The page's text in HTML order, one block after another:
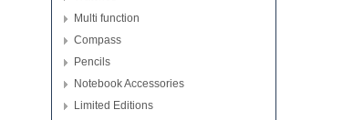
Multi function
Compass
Pencils
Notebook Accessories
Limited Editions